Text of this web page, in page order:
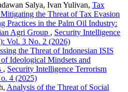
Salya, Ivan Yulivan, Tax
the Threat of Tax Evasion
Practices in the Palm Oil Industry:
Agri Group , Security Intelligence
Vol. 3 No. 2 (2026)
the Threat of Indonesian ISIS
Ideological Mindsets and
, Security Intelligence Terrorism
4 (2025)
Analysis of the Threat of Social